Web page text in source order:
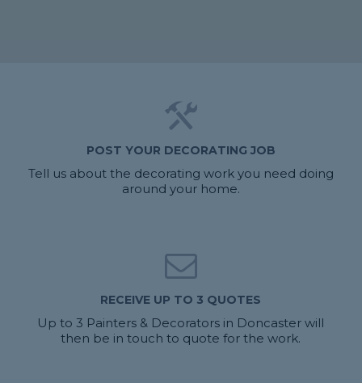
POST YOUR DECORATING JOB
Tell us about the decorating work you need doing
around your home.
RECEIVE UP TO 3 QUOTES
Up to 3 Painters & Decorators in Doncaster will
then be in touch to quote for the work.